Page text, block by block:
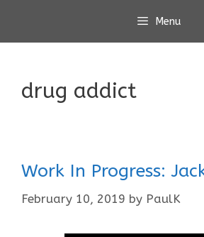
content
Menu
drug addict
Work In Progress:
February 10, 2019 by PaulK